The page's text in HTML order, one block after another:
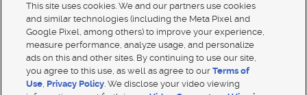
This site uses cookies. We and our partners use cookies
and similar technologies (including the Meta Pixel and
Google Pixel, among others) to improve your experience,
measure performance, analyze usage, and personalize
ads on this and other sites. By continuing to use our site,
you agree to this use, as well as agree to ourTerms of
Use, Privacy Policy. We disclose your video viewing